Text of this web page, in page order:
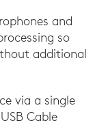
and
so
additional
via a single
Cable